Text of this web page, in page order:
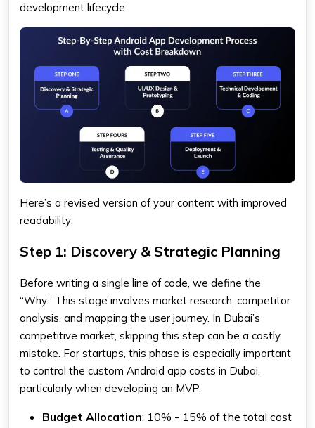
development lifecycle:
Here’s a revised version of your content with improved
readability:
Step 1: Discovery & Strategic Planning
Before writing a single line of code, we define the
“Why.” This stage involves market research, competitor
analysis, and mapping the user journey. In Dubai’s
competitive market, skipping this step can be a costly
mistake. For startups, this phase is especially important
to control the custom Android app costs in Dubai,
particularly when developing an MVP.
Budget Allocation: 10% - 15% of the total cost